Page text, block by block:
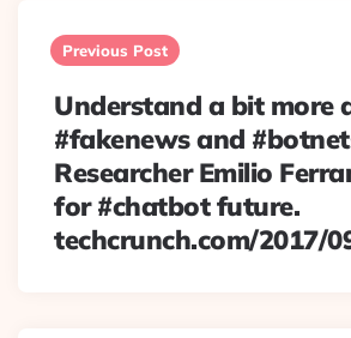
navigation
Previous Post
Understand a bit more
#fakenews and
Researcher Emilio
for #chatbot future.
techcrunch.com/2017/